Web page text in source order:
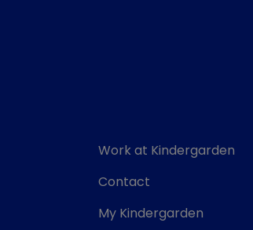
Work at Kindergarden
Contact
My Kindergarden